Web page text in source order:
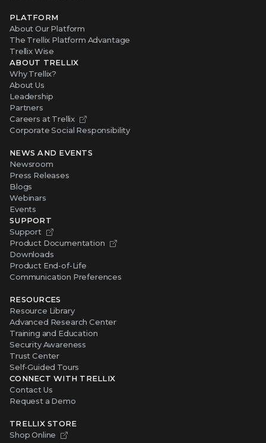
PLATFORM
About Our Platform
The Trellix Platform Advantage
Trellix Wise
ABOUT TRELLIX
Why Trellix?
About Us
Leadership
Partners
Careers at Trellix
Corporate Social Responsibility
NEWS AND EVENTS
Newsroom
Press Releases
Blogs
Webinars
Events
SUPPORT
Support
Product Documentation
Downloads
Product End-of-Life
Communication Preferences
RESOURCES
Resource Library
Advanced Research Center
Training and Education
Security Awareness
Trust Center
Self-Guided Tours
CONNECT WITH TRELLIX
Contact Us
Request a Demo
TRELLIX STORE
Shop Online